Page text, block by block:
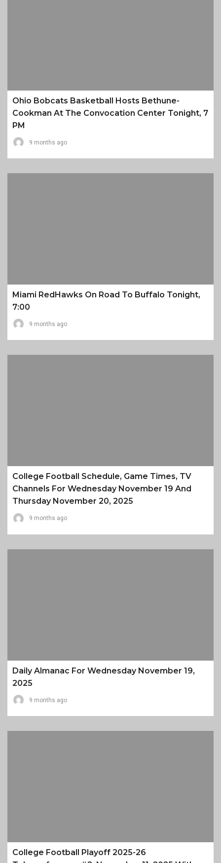
Ohio Bobcats Basketball Hosts Bethune-
Cookman At The Convocation Center Tonight, 7
PM
9 months ago
Miami RedHawks On Road To Buffalo Tonight,
7:00
9 months ago
College Football Schedule, Game Times, TV
Channels For Wednesday November 19 And
Thursday November 20, 2025
9 months ago
Daily Almanac For Wednesday November 19,
2025
9 months ago
College Football Playoff 2025-26